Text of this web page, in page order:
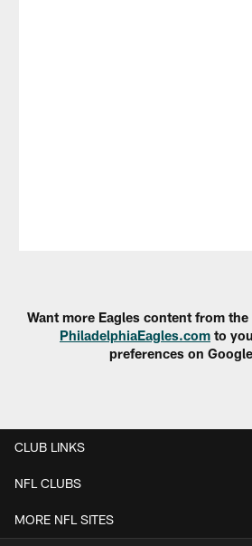
Want more Eagles content from
PhiladelphiaEagles.com to
preferences on
CLUB LINKS
NFL CLUBS
MORE NFL SITES